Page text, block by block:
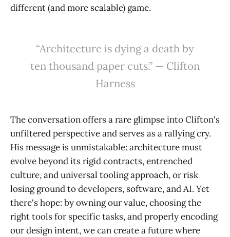
different (and more scalable) game.
“Architecture is dying a death by
ten thousand paper cuts.” — Clifton
Harness
The conversation offers a rare glimpse into Clifton's
unfiltered perspective and serves as a rallying cry.
His message is unmistakable: architecture must
evolve beyond its rigid contracts, entrenched
culture, and universal tooling approach, or risk
losing ground to developers, software, and AI. Yet
there's hope: by owning our value, choosing the
right tools for specific tasks, and properly encoding
our design intent, we can create a future where